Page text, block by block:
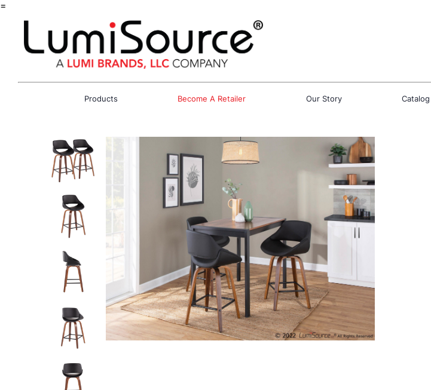
=
Products Become A Retailer Our Story Catalog